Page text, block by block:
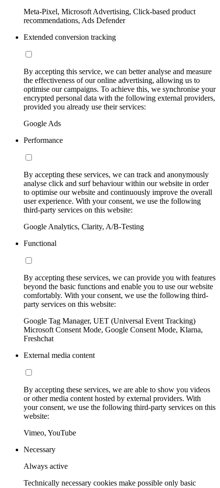
Meta-Pixel, Microsoft Advertising, Click-based product
recommendations, Ads Defender
Extended conversion tracking
By accepting this service, we can better analyse and measure
the effectiveness of our online advertising, allowing us to
optimise our campaigns. To achieve this, we synchronise your
encrypted personal data with the following external providers,
provided you already use their services:
Google Ads
Performance
By accepting these services, we can track and anonymously
analyse click and surf behaviour within our website in order
to optimise our website and continuously improve the overall
user experience. With your consent, we use the following
third-party services on this website:
Google Analytics, Clarity, A/B-Testing
Functional
By accepting these services, we can provide you with features
beyond the basic functions and enable you to use our website
comfortably. With your consent, we use the following third-
party services on this website:
Google Tag Manager, UET (Universal Event Tracking)
Microsoft Consent Mode, Google Consent Mode, Klarna,
Freshchat
External media content
By accepting these services, we are able to show you videos
or other media content hosted by external providers. With
your consent, we use the following third-party services on this
website:
Vimeo, YouTube
Necessary
Always active
Technically necessary cookies make possible only basic